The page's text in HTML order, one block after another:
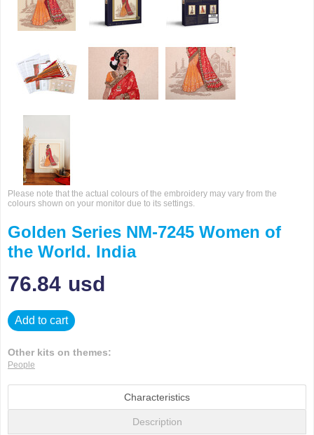
Please note that the actual colours of the embroidery may vary from the
colours shown on your monitor due to its settings.
Golden Series NM-7245 Women of
the World. India
76.84 usd
Add to cart
Other kits on themes:
People
Characteristics
Description